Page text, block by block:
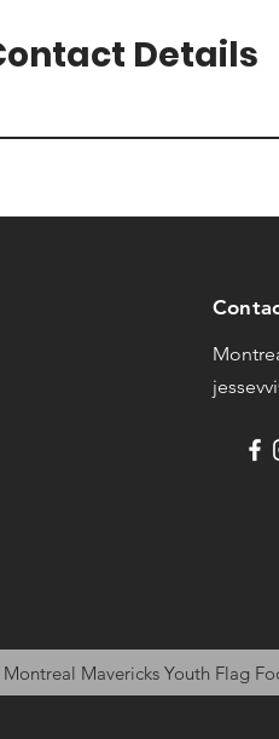
Details
Mavericks Youth Flag